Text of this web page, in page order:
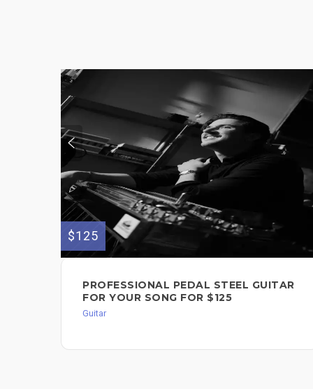
$125
PROFESSIONAL PEDAL STEEL GUITAR
FOR YOUR SONG FOR $125
Guitar